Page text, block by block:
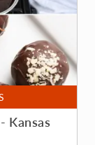
Kansas